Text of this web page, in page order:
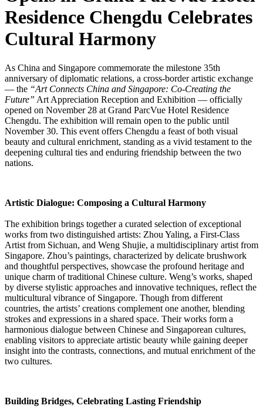
Residence Chengdu Celebrates
Cultural Harmony
As China and Singapore commemorate the milestone 35th
anniversary of diplomatic relations, a cross-border artistic exchange
— the “Art Connects China and Singapore: Co-Creating the
Future” Art Appreciation Reception and Exhibition — officially
opened on November 28 at Grand ParcVue Hotel Residence
Chengdu. The exhibition will remain open to the public until
November 30. This event offers Chengdu a feast of both visual
beauty and cultural enrichment, standing as a vivid testament to the
deepening cultural ties and enduring friendship between the two
nations.
Artistic Dialogue: Composing a Cultural Harmony
The exhibition brings together a curated selection of exceptional
works from two distinguished artists: Zhou Yaling, a First-Class
Artist from Sichuan, and Weng Shujie, a multidisciplinary artist from
Singapore. Zhou’s paintings, characterized by delicate brushwork
and thoughtful perspectives, showcase the profound heritage and
unique charm of traditional Chinese culture. Weng’s works, shaped
by diverse stylistic approaches and innovative techniques, reflect the
multicultural vibrance of Singapore. Though from different
countries, the artists’ creations complement one another, blending
strokes and expressions in a shared space. Their works form a
harmonious dialogue between Chinese and Singaporean cultures,
enabling visitors to appreciate artistic beauty while gaining deeper
insight into the contrasts, connections, and mutual enrichment of the
two cultures.
Building Bridges, Celebrating Lasting Friendship